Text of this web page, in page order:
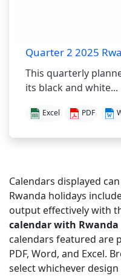
Quarter 2 2025
This quarterly
its black and white...
Excel PDF
Calendars displayed
Rwanda holidays
output effectively with
calendar with Rwanda
calendars featured are
PDF, Word, and Excel.
select whichever